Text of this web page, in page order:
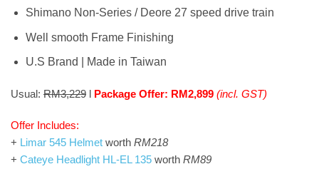
Shimano Non-Series / Deore 27 speed drive train
Well smooth Frame Finishing
U.S Brand | Made in Taiwan
Usual: RM3,229 l Package Offer: RM2,899 (incl. GST)
Offer Includes:
+ Limar 545 Helmet worth RM218
+ Cateye Headlight HL-EL 135 worth RM89